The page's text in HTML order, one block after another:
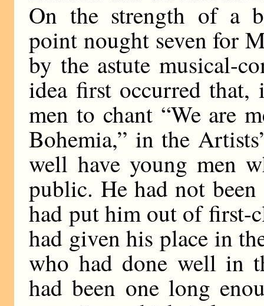
On the strength of a
point nought seven for
by the astute musical-
idea first occurred
men to chant “We are
Bohemia,” in the
well have young men
public. He had not
had put him out of first-
had given his place in
who had done well in
had been one long